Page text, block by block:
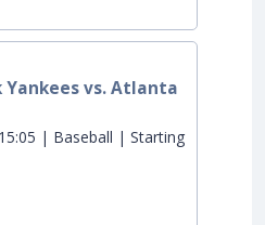
Yankees vs. Atlanta
15:05 | Baseball | Starting